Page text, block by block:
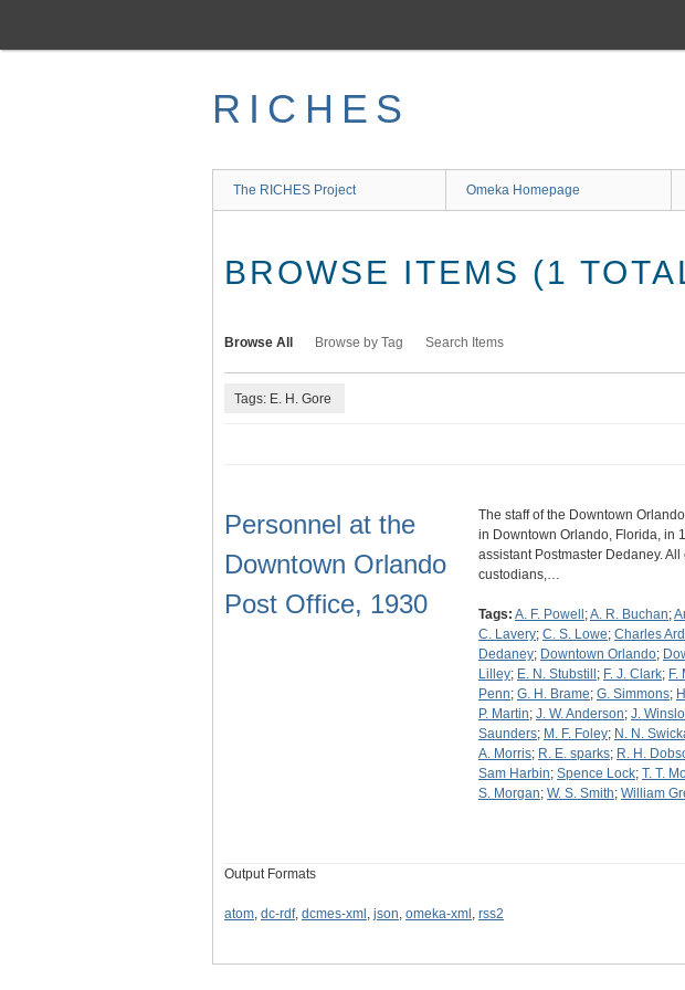
main
RICHES
The RICHES Project Omeka Homepage
BROWSE ITEMS (1
Browse All Browse by Tag Search Items
Tags: E. H. Gore
Personnel at the
Downtown Orlando
Post Office, 1930
The staff of the Downtown
in Downtown Orlando, Florida, in
assistant Postmaster Dedaney.
custodians,…
Tags: A. F. Powell ;A. R. Buchan;
C. Lavery; C. S. Lowe; Charles
Dedaney; Downtown Orlando;
Lilley; E. N. Stubstill ; F. J. Clark; F.
Penn; G. H. Brame; G. Simmons;
P. Martin; J. W. Anderson; J.
Saunders; M. F. Foley; N. N.
A. Morris; R. E. sparks; R. H.
Sam Harbin; Spence Lock; T. T.
S. Morgan; W. S. Smith; William
Output Formats
atom, dc-rdf, dcmes-xml , json, omeka-xml , rss2